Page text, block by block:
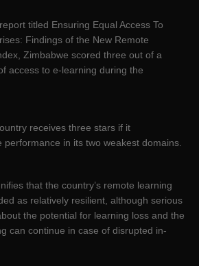
titled Ensuring Equal Access To
Findings of the New Remote
Zimbabwe scored three out of a
access to e-learning during the
receives three stars if it
performance in its two weakest domains.
that the country’s remote learning
as relatively resilient, although serious
the potential for learning loss and the
can continue in case of disrupted in-